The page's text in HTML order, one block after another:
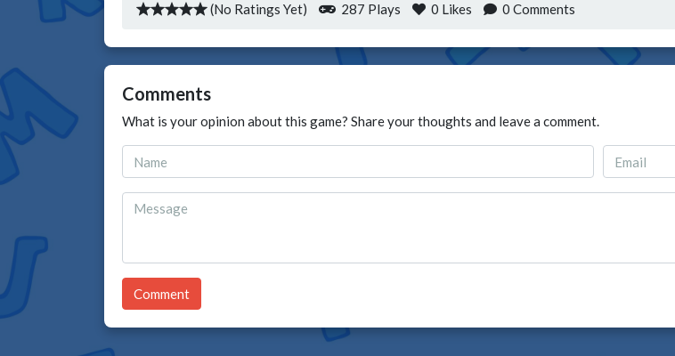
(No Ratings Yet) 287 Plays 0 Likes 0 Comments
Comments
What is your opinion about this game? Share your thoughts and leave a comment.
Comment